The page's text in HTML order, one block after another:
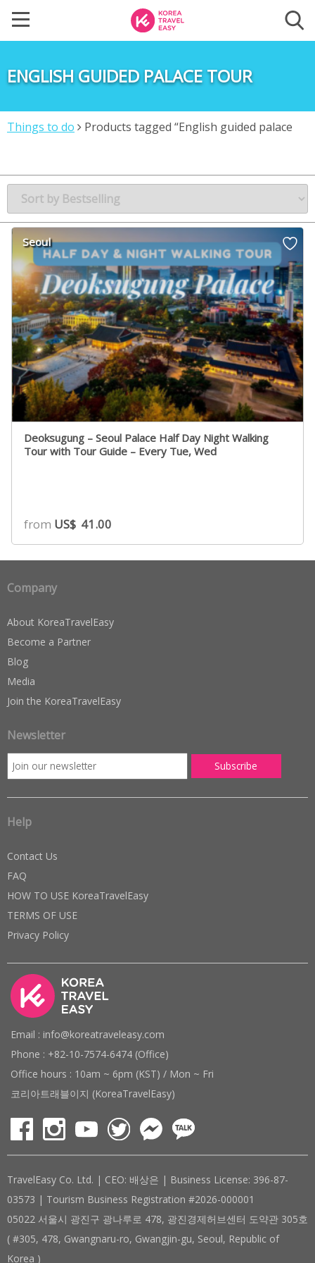
ENGLISH GUIDED PALACE TOUR
Things to do
Products tagged “English guided palace
Seoul
Deoksugung – Seoul Palace Half Day Night Walking
Tour with Tour Guide – Every Tue, Wed
from US$ 41.00
Company
About KoreaTravelEasy
Become a Partner
Blog
Media
Join the KoreaTravelEasy
Newsletter
Help
Contact Us
FAQ
HOW TO USE KoreaTravelEasy
TERMS OF USE
Privacy Policy
Email : info@koreatraveleasy.com
Phone : +82-10-7574-6474 (Office)
Office hours : 10am ~ 6pm (KST) / Mon ~ Fri
코리아트래블이지 (KoreaTravelEasy)
TravelEasy Co. Ltd. | CEO: 배상은 | Business License: 396-87-
03573 | Tourism Business Registration #2026-000001
05022 서울시 광진구 광나루로 478, 광진경제허브센터 도약관 305호
( #305, 478, Gwangnaru-ro, Gwangjin-gu, Seoul, Republic of
Korea )